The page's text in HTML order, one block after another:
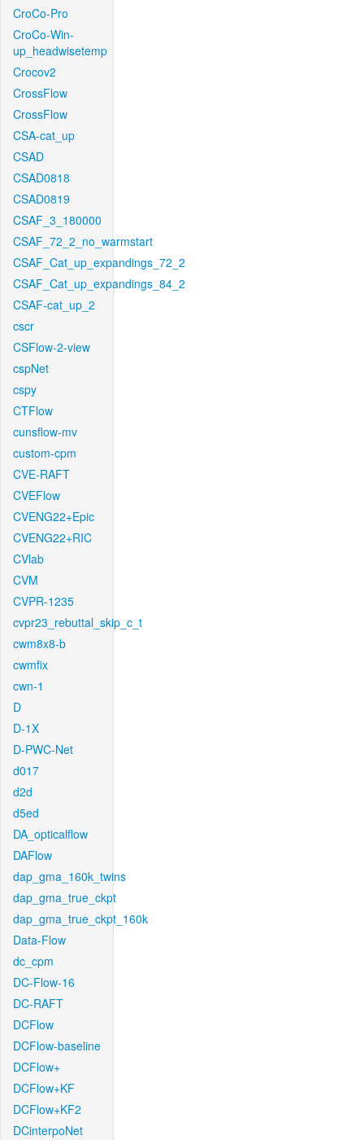
CroCo-Pro
CroCo-Win-
up_headwisetemp
Crocov2
CrossFlow
CrossFlow
CSA-cat_up
CSAD
CSAD0818
CSAD0819
CSAF_3_180000
CSAF_72_2_no_warmstart
CSAF_Cat_up_expandings_72_2
CSAF_Cat_up_expandings_84_2
CSAF-cat_up_2
cscr
CSFlow-2-view
cspNet
cspy
CTFlow
cunsflow-mv
custom-cpm
CVE-RAFT
CVEFlow
CVENG22+Epic
CVENG22+RIC
CVlab
CVM
CVPR-1235
cvpr23_rebuttal_skip_c_t
cwm8x8-b
cwmfix
cwn-1
D
D-1X
D-PWC-Net
d017
d2d
d5ed
DA_opticalflow
DAFlow
dap_gma_160k_twins
dap_gma_true_ckpt
dap_gma_true_ckpt_160k
Data-Flow
dc_cpm
DC-Flow-16
DC-RAFT
DCFlow
DCFlow-baseline
DCFlow+
DCFlow+KF
DCFlow+KF2
DCinterpoNet